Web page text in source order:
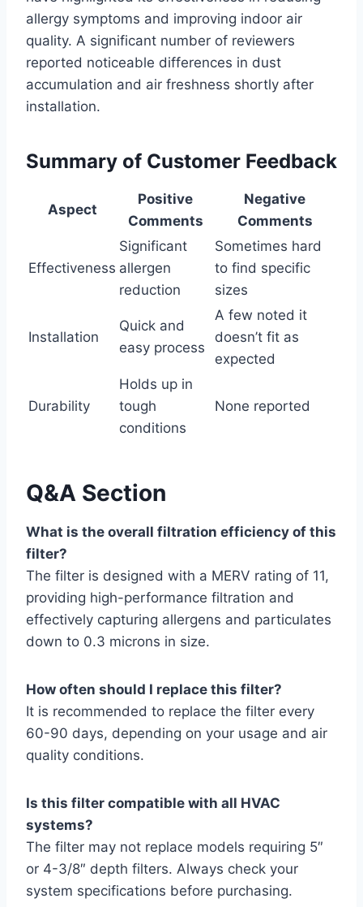
allergy symptoms and improving indoor air
quality. A significant number of reviewers
reported noticeable differences in dust
accumulation and air freshness shortly after
installation.
Summary of Customer Feedback
Aspect
Positive
Comments
Negative
Comments
Effectiveness
Significant
allergen
reduction
Sometimes hard
to find specific
sizes
Installation
Quick and
easy process
A few noted it
doesn’t fit as
expected
Durability
Holds up in
tough
conditions
None reported
Q&A Section
What is the overall filtration efficiency of this
filter?
The filter is designed with a MERV rating of 11,
providing high-performance filtration and
effectively capturing allergens and particulates
down to 0.3 microns in size.
How often should I replace this filter?
It is recommended to replace the filter every
60-90 days, depending on your usage and air
quality conditions.
Is this filter compatible with all HVAC
systems?
The filter may not replace models requiring 5″
or 4-3/8″ depth filters. Always check your
system specifications before purchasing.